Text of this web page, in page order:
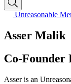
Unreasonable
Asser Malik
Co-Founder
Asser is an